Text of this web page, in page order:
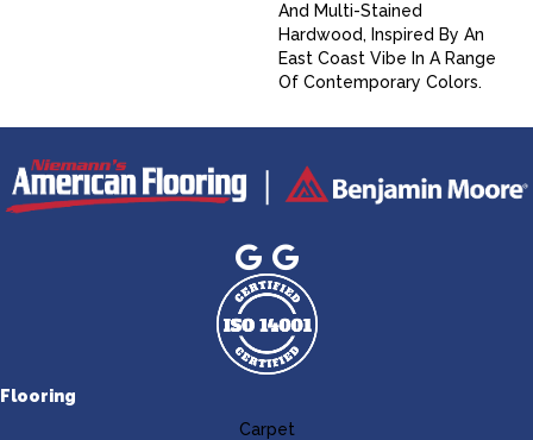
And Multi-Stained
Hardwood, Inspired By An
East Coast Vibe In A Range
Of Contemporary Colors.
Flooring
Carpet